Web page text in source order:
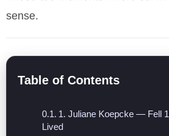
sense.
Table of Contents
1. Juliane Koepcke — Fell
Lived